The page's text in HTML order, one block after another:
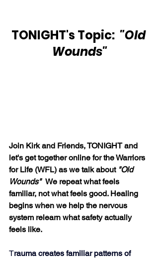
TONIGHT's Topic: "Old
Wounds"
Join Kirk and Friends, TONIGHT and
let's get together online for the Warriors
for Life (WFL) as we talk about "Old
Wounds" We repeat what feels
familiar, not what feels good. Healing
begins when we help the nervous
system relearn what safety actually
feels like.
Trauma creates familiar patterns of